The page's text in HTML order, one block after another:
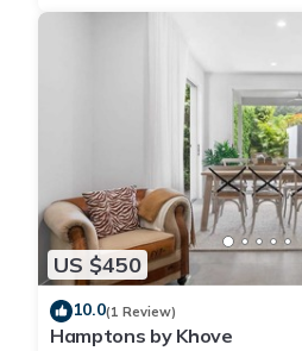
US $450
10.0(1 Review)
Hamptons by Khove